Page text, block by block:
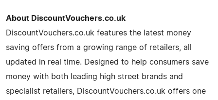
About DiscountVouchers.co.uk
DiscountVouchers.co.uk features the latest money
saving offers from a growing range of retailers, all
updated in real time. Designed to help consumers save
money with both leading high street brands and
specialist retailers, DiscountVouchers.co.uk offers one